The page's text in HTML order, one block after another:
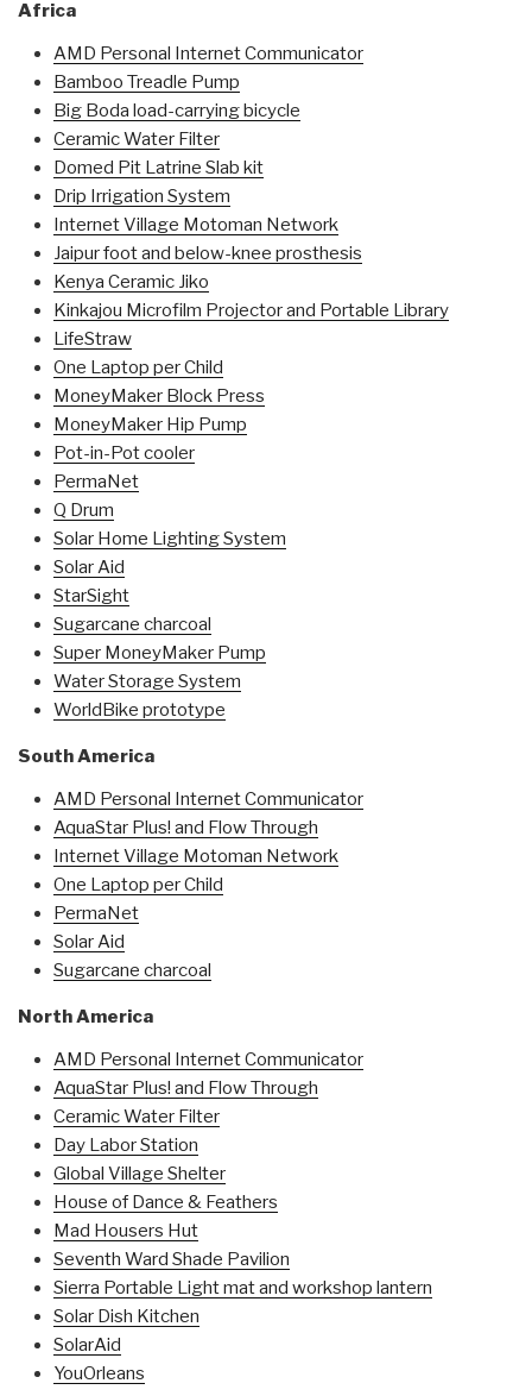
Africa
AMD Personal Internet Communicator
Bamboo Treadle Pump
Big Boda load-carrying bicycle
Ceramic Water Filter
Domed Pit Latrine Slab kit
Drip Irrigation System
Internet Village Motoman Network
Jaipur foot and below-knee prosthesis
Kenya Ceramic Jiko
Kinkajou Microfilm Projector and Portable Library
LifeStraw
One Laptop per Child
MoneyMaker Block Press
MoneyMaker Hip Pump
Pot-in-Pot cooler
PermaNet
Q Drum
Solar Home Lighting System
Solar Aid
StarSight
Sugarcane charcoal
Super MoneyMaker Pump
Water Storage System
WorldBike prototype
South America
AMD Personal Internet Communicator
AquaStar Plus! and Flow Through
Internet Village Motoman Network
One Laptop per Child
PermaNet
Solar Aid
Sugarcane charcoal
North America
AMD Personal Internet Communicator
AquaStar Plus! and Flow Through
Ceramic Water Filter
Day Labor Station
Global Village Shelter
House of Dance & Feathers
Mad Housers Hut
Seventh Ward Shade Pavilion
Sierra Portable Light mat and workshop lantern
Solar Dish Kitchen
SolarAid
YouOrleans